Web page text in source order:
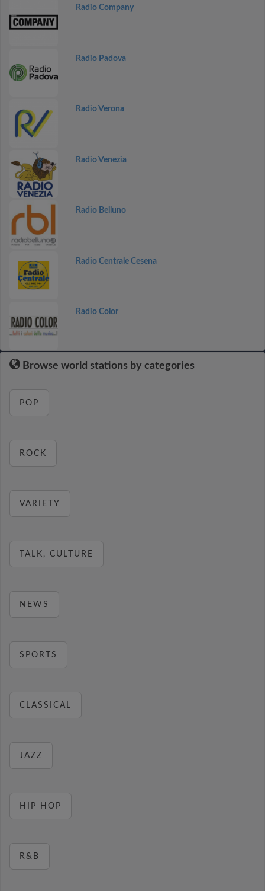
Radio Company
Radio Padova
Radio Verona
Radio Venezia
Radio Belluno
Radio Centrale Cesena
Radio Color
Browse world stations by categories
POP
ROCK
VARIETY
TALK, CULTURE
NEWS
SPORTS
CLASSICAL
JAZZ
HIP HOP
R&B